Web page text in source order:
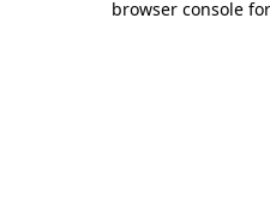
browser console